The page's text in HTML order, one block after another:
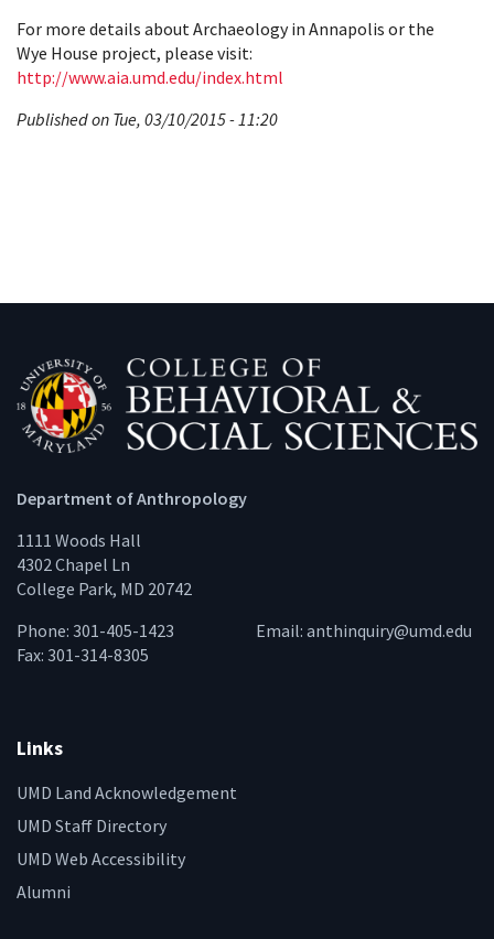
For more details about Archaeology in Annapolis or the
Wye House project, please visit:
http://www.aia.umd.edu/index.html
Published on Tue, 03/10/2015 - 11:20
Department of Anthropology
1111 Woods Hall
4302 Chapel Ln
College Park, MD 20742
Phone: 301-405-1423
Fax: 301-314-8305
Email: anthinquiry@umd.edu
Links
UMD Land Acknowledgement
UMD Staff Directory
UMD Web Accessibility
Alumni